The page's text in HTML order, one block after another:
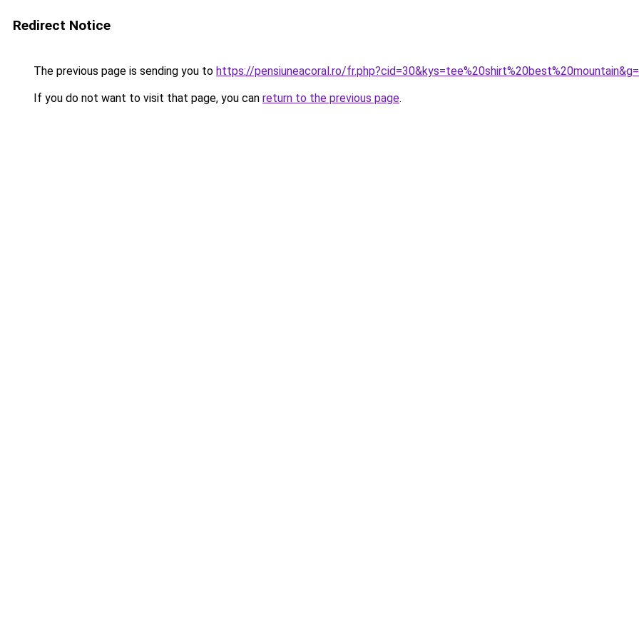
Redirect Notice
The previous page is sending you to https://pensiuneacoral.ro/
If you do not want to visit that page, you can return to the previous page.